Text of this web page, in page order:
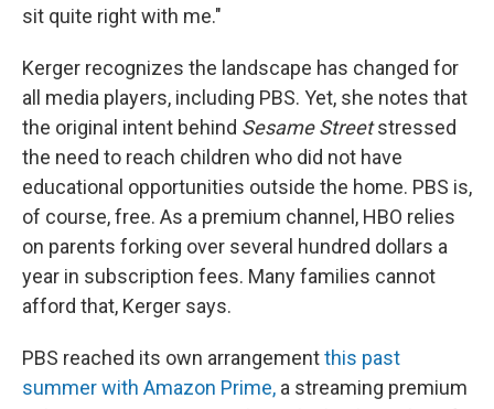
sit quite right with me."
Kerger recognizes the landscape has changed for
all media players, including PBS. Yet, she notes that
the original intent behind Sesame Streetstressed
the need to reach children who did not have
educational opportunities outside the home. PBS is,
of course, free. As a premium channel, HBO relies
on parents forking over several hundred dollars a
year in subscription fees. Many families cannot
afford that, Kerger says.
PBS reached its own arrangementthis past
summer with Amazon Prime, a streaming premium